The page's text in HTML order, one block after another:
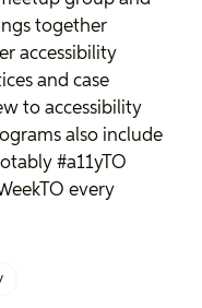
together
accessibility
and case
to accessibility
also include
#a11yTO
every